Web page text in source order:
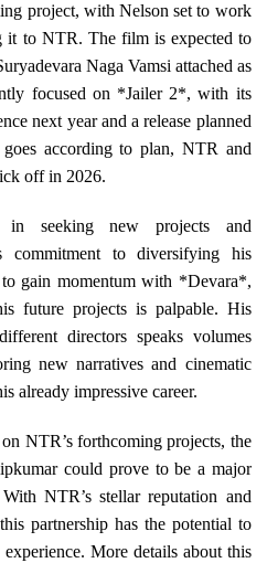
project, with Nelson set to work
it to NTR. The film is expected to
Naga Vamsi attached as
focused on *Jailer 2*, with its
next year and a release planned
according to plan, NTR and
off in 2026.
in seeking new projects and
commitment to diversifying his
gain momentum with *Devara*,
future projects is palpable. His
directors speaks volumes
new narratives and cinematic
already impressive career.
NTR’s forthcoming projects, the
could prove to be a major
NTR’s stellar reputation and
partnership has the potential to
More details about this